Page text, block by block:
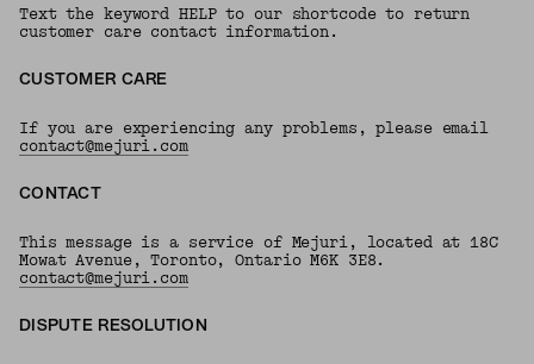
Text the keyword HELP to our shortcode to return
customer care contact information.
CUSTOMER CARE
If you are experiencing any problems, please email
contact@mejuri.com
CONTACT
This message is a service of Mejuri, located at 18C
Mowat Avenue, Toronto, Ontario M6K 3E8.
contact@mejuri.com
DISPUTE RESOLUTION